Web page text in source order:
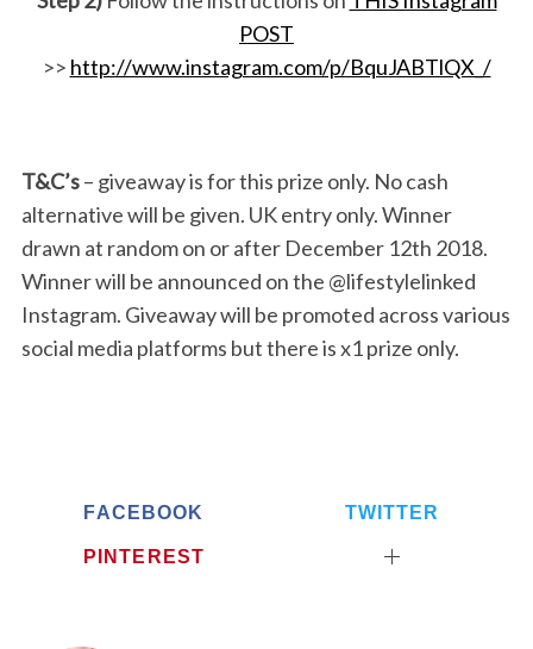
POST
>> http://www.instagram.com/p/BquJABTlQX_/
T&C’s– giveaway is for this prize only. No cash
alternative will be given. UK entry only. Winner
drawn at random on or after December 12th 2018.
Winner will be announced on the @lifestylelinked
Instagram. Giveaway will be promoted across various
social media platforms but there is x1 prize only.
FACEBOOK TWITTER
PINTEREST